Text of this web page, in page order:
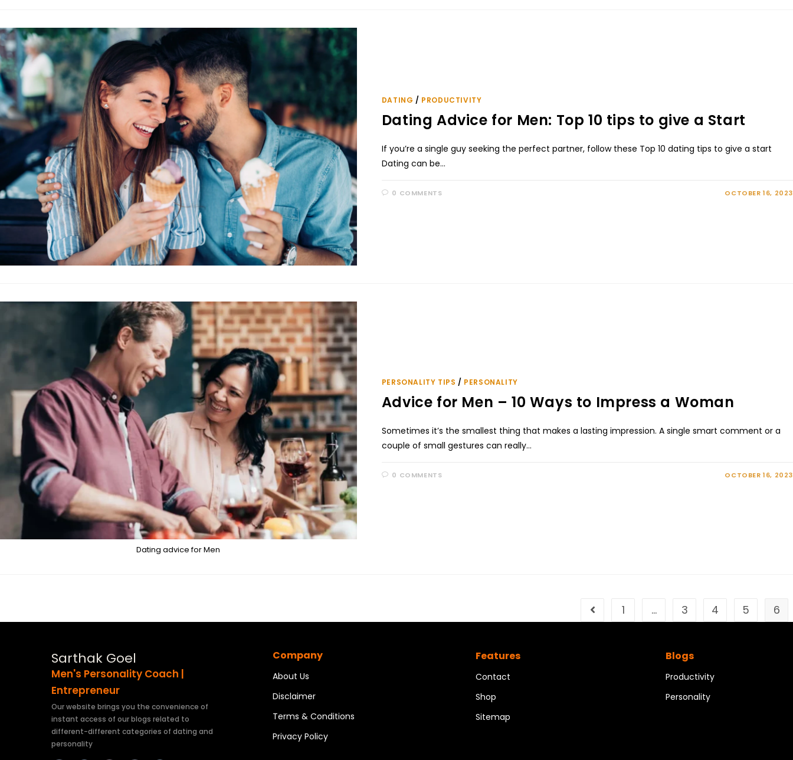
DATING / PRODUCTIVITY
Dating Advice for Men: Top 10 tips to give a Start
If you’re a single guy seeking the perfect partner, follow these Top 10 dating tips to give a start
Dating can be…
0 COMMENTS OCTOBER 16, 2023
Dating advice for Men
PERSONALITY TIPS / PERSONALITY
Advice for Men – 10 Ways to Impress a Woman
Sometimes it’s the smallest thing that makes a lasting impression. A single smart comment or a
couple of small gestures can really…
0 COMMENTS OCTOBER 16, 2023
1 … 3 4 5 6
Sarthak Goel
Men's Personality Coach |
Entrepreneur
Our website brings you the convenience of
instant access of our blogs related to
different-different categories of dating and
personality
Company
About Us
Disclaimer
Terms & Conditions
Privacy Policy
Features
Contact
Shop
Sitemap
Blogs
Productivity
Personality